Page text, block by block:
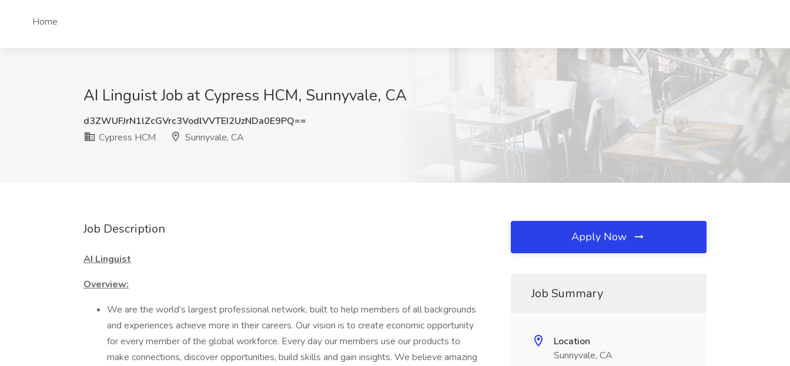
Home
AI Linguist Job at Cypress HCM, Sunnyvale, CA
d3ZWUFJrN1lZcGVrc3VodlVVTEI2UzNDa0E9PQ==
Cypress HCM
Sunnyvale, CA
Job Description
AI Linguist
Overview:
We are the world’s largest professional network, built to help members of all backgrounds
and experiences achieve more in their careers. Our vision is to create economic opportunity
for every member of the global workforce. Every day our members use our products to
make connections, discover opportunities, build skills and gain insights. We believe amazing
Apply Now
Job Summary
Location
Sunnyvale, CA